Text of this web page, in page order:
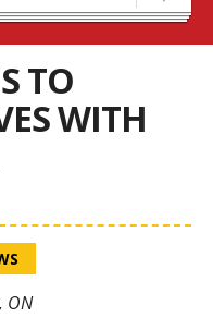
TO
WITH
ON